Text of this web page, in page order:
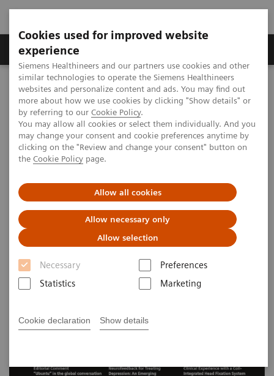
Cookies used for improved website
experience
Siemens Healthineers and our partners use cookies and other
similar technologies to operate the Siemens Healthineers
websites and personalize content and ads. You may find out
more about how we use cookies by clicking "Show details" or
by referring to our Cookie Policy.
You may allow all cookies or select them individually. And you
may change your consent and cookie preferences anytime by
clicking on the "Review and change your consent" button on
the Cookie Policy page.
Allow all cookies
Allow necessary only
Allow selection
Necessary
Preferences
Statistics
Marketing
Cookie declaration Show details
Clinical Corner
MAGNETOM World Publications MAGNETOM Flash
MAGNETOM Flash
The MRI journal presents clinical case studies,
information.